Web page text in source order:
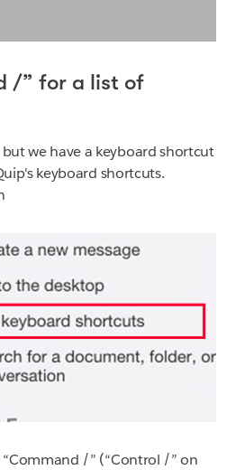
/” for a list of
we have a keyboard shortcut
keyboard shortcuts.
/” (“Control /” on